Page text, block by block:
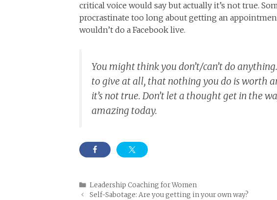
critical voice would say but actually it’s not true.
procrastinate too long about getting an
wouldn’t do a Facebook live.
You might think you don’t/can’t do
to give at all, that nothing you do is worth
it’s not true. Don’t let a thought get in the
amazing today.
Categories
Leadership Coaching for Women
Self-Sabotage: Are you getting in your own way?